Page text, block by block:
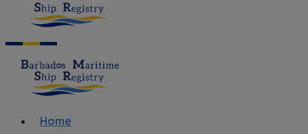
Home